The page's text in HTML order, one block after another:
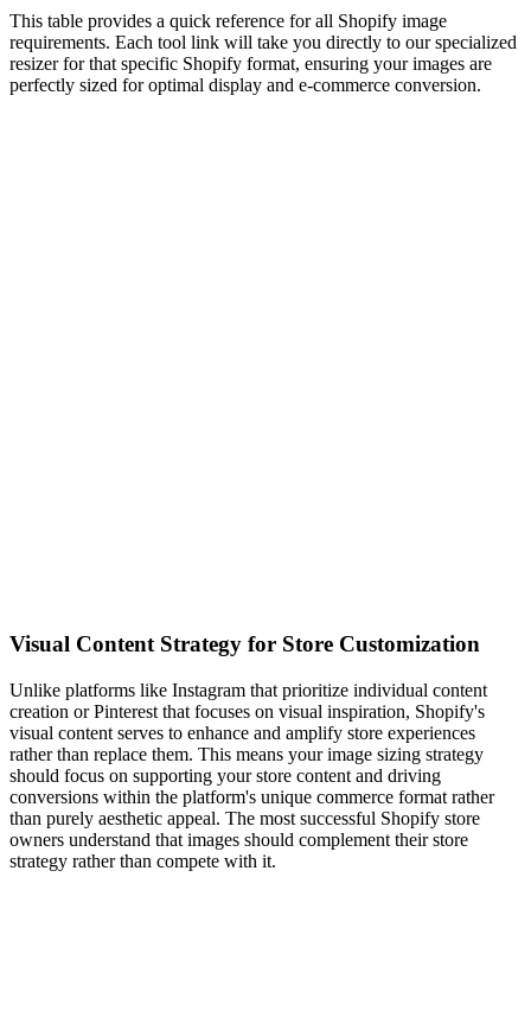
This table provides a quick reference for all Shopify image
requirements. Each tool link will take you directly to our specialized
resizer for that specific Shopify format, ensuring your images are
perfectly sized for optimal display and e-commerce conversion.
Visual Content Strategy for Store Customization
Unlike platforms like Instagram that prioritize individual content
creation or Pinterest that focuses on visual inspiration, Shopify's
visual content serves to enhance and amplify store experiences
rather than replace them. This means your image sizing strategy
should focus on supporting your store content and driving
conversions within the platform's unique commerce format rather
than purely aesthetic appeal. The most successful Shopify store
owners understand that images should complement their store
strategy rather than compete with it.